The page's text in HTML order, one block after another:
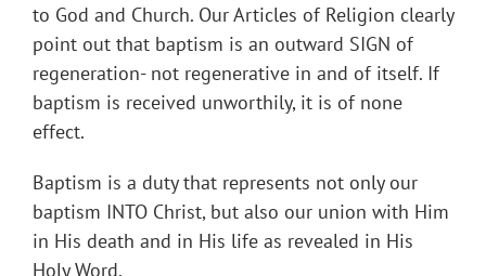
to God and Church. Our Articles of Religion clearly
point out that baptism is an outward SIGN of
regeneration- not regenerative in and of itself. If
baptism is received unworthily, it is of none
effect.
Baptism is a duty that represents not only our
baptism INTO Christ, but also our union with Him
in His death and in His life as revealed in His
Holy Word.